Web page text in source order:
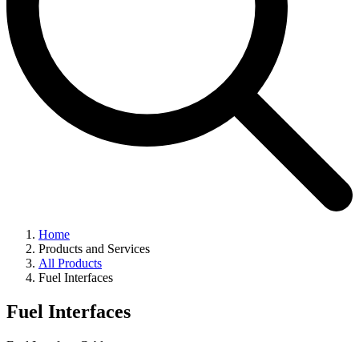
Home
Products and Services
All Products
Fuel Interfaces
Fuel Interfaces